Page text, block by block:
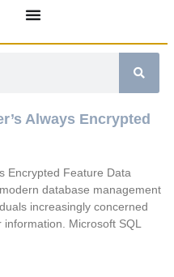
Always Encrypted
Encrypted Feature Data
database management
increasingly concerned
Microsoft SQL